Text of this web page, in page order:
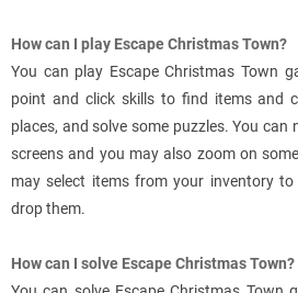
How can I play Escape Christmas Town?
You can play Escape Christmas Town
point and click skills to find items and
places, and solve some puzzles. You
screens and you may also zoom on
may select items from your inventory
drop them.
How can I solve Escape Christmas Town?